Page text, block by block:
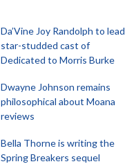
Da’Vine Joy Randolph to lead
star-studded cast of
Dedicated to Morris Burke
Dwayne Johnson remains
philosophical about Moana
reviews
Bella Thorne is writing the
Spring Breakers sequel